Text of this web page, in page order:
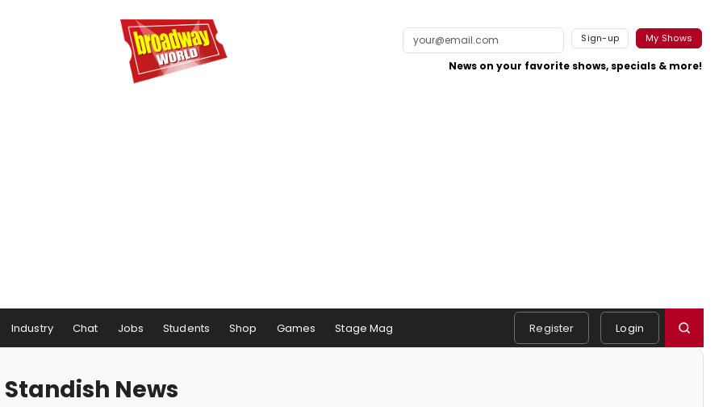
Sign-up My Shows
News on your favorite shows, specials & more!
Industry Chat Jobs Students Shop Games Stage Mag Register Login
News